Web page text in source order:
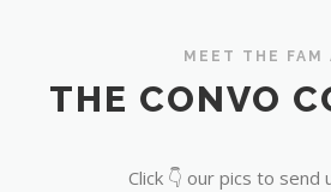
MEET THE FAM
THE CONVO
Click 👇 our pics to send